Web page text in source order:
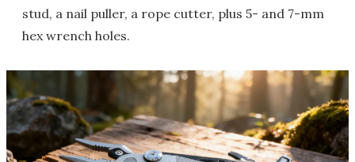
stud, a nail puller, a rope cutter, plus 5- and 7-mm
hex wrench holes.